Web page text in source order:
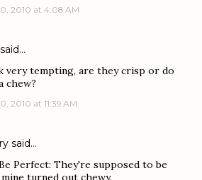
2010 at 4:08 AM
said…
very tempting, are they crisp or do
chew?
2010 at 11:39 AM
said…
Perfect: They're supposed to be
turned out chewy.